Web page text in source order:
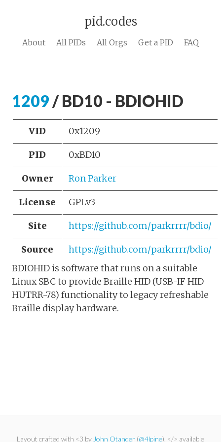
pid.codes
About All PIDs All Orgs Get a PID FAQ
1209 / BD10 - BDIOHID
VID 0x1209
PID 0xBD10
Owner Ron Parker
License GPLv3
Site https://github.com/parkrrrr/bdio/
Source
https://github.com/parkrrrr/bdio/
BDIOHID is software that runs on a suitable
Linux SBC to provide Braille HID (USB-IF HID
HUTRR-78) functionality to legacy refreshable
Braille display hardware.
Layout crafted with <3 by John Otander (@4lpine). </> available